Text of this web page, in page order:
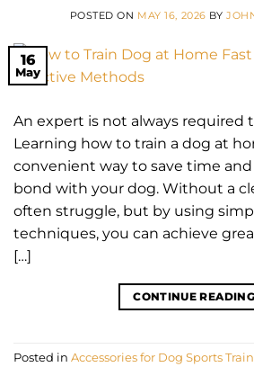
POSTED ON MAY 16, 2026 BY
16
May
An expert is not always required
Learning how to train a dog at
convenient way to save time
bond with your dog. Without a
often struggle, but by using
techniques, you can achieve
[…]
CONTINUE READING
Posted in Accessories for Dog Sports